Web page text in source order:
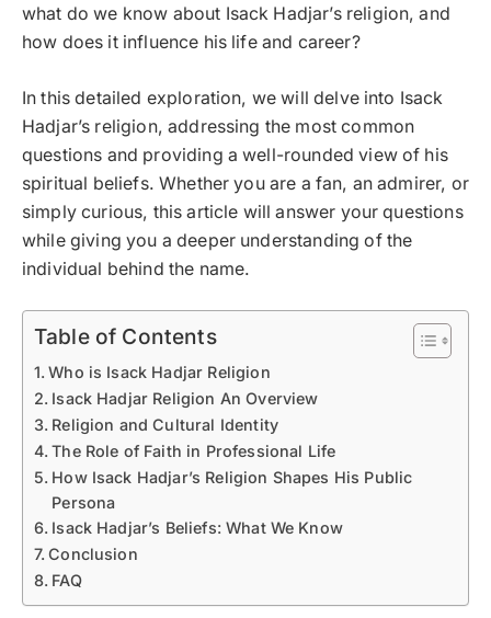
what do we know about Isack Hadjar’s religion, and
how does it influence his life and career?
In this detailed exploration, we will delve into Isack
Hadjar’s religion, addressing the most common
questions and providing a well-rounded view of his
spiritual beliefs. Whether you are a fan, an admirer, or
simply curious, this article will answer your questions
while giving you a deeper understanding of the
individual behind the name.
Table of Contents
Who is Isack Hadjar Religion
Isack Hadjar Religion An Overview
Religion and Cultural Identity
The Role of Faith in Professional Life
How Isack Hadjar’s Religion Shapes His Public
Persona
Isack Hadjar’s Beliefs: What We Know
Conclusion
FAQ